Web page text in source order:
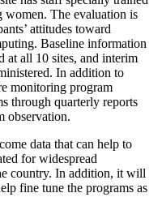
The evaluation is
attitudes toward
Baseline information
at all 10 sites, and interim
In addition to
monitoring program
through quarterly reports
observation.
data that can help to
for widespread
country. In addition, it will
fine tune the programs as